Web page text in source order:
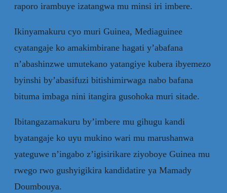
raporo irambuye izatangwa mu minsi iri imbere.
Ikinyamakuru cyo muri Guinea, Mediaguinee
cyatangaje ko amakimbirane hagati y’abafana
n’abashinzwe umutekano yatangiye kubera ibyemezo
byinshi by’abasifuzi bitishimirwaga nabo bafana
bituma imbaga nini itangira gusohoka muri sitade.
Ibitangazamakuru by’imbere mu gihugu kandi
byatangaje ko uyu mukino wari mu marushanwa
yateguwe n’ingabo z’igisirikare ziyoboye Guinea mu
rwego rwo gushyigikira kandidatire ya Mamady
Doumbouya.